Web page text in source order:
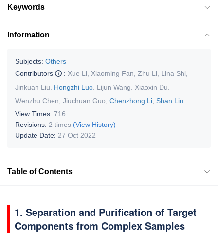
Keywords
Information
Subjects: Others
Contributors
: Xue Li Xiaoming Fan Zhu Li Lina Shi
Jinkuan Liu
Hongzhi Luo Lijun Wang Xiaoxin Du
Wenzhu Chen Jiuchuan Guo Chenzhong Li Shan Liu
View Times: 716
Revisions: 2 times (View History)
Update Date: 27 Oct 2022
Table of Contents
1. Separation and Purification of Target
Components from Complex Samples